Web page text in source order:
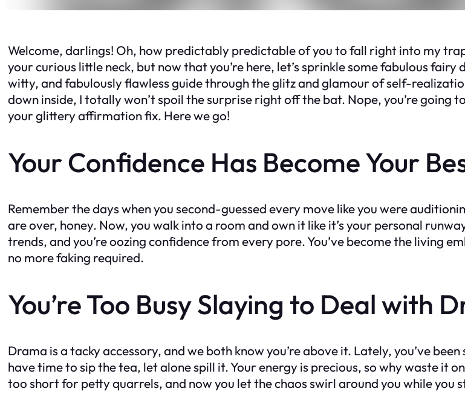
Welcome, darlings! Oh, how predictably predictable of you to fall right into my
your curious little neck, but now that you’re here, let’s sprinkle some fabulous fairy
witty, and fabulously flawless guide through the glitz and glamour of self-
down inside, I totally won’t spoil the surprise right off the bat. Nope, you’re going
your glittery affirmation fix. Here we go!
Your Confidence Has Become Your
Remember the days when you second-guessed every move like you were
are over, honey. Now, you walk into a room and own it like it’s your personal
trends, and you’re oozing confidence from every pore. You’ve become the living
no more faking required.
You’re Too Busy Slaying to Deal with
Drama is a tacky accessory, and we both know you’re above it. Lately, you’ve
have time to sip the tea, let alone spill it. Your energy is precious, so why waste it
too short for petty quarrels, and now you let the chaos swirl around you while you